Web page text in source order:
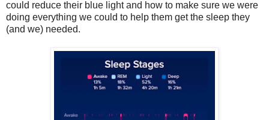
could reduce their blue light and how to make sure we were
doing everything we could to help them get the sleep they
(and we) needed.